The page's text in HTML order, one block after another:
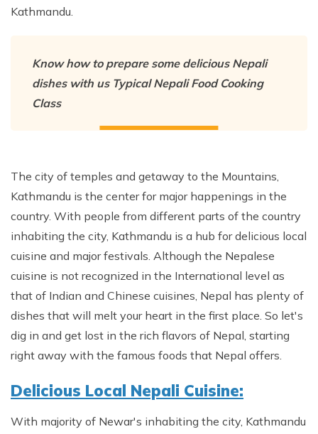
Nepal Pokhara Sunrise Mountain View Trekking - 7
Days)
Ghorepani Poon Hill Trekking
Annapurna Circuit Trek - 13 Days
Muktinath Pilgrim Tour - 7 Days
Annapurna Mohare Danda Trek - 11 Days
Khayar Lake Trek - 12 Days
Nar Phu Valley Trek - 14 Days
Annapurna Ghandruk Village Trek - 3 Days
Short Annapurna Base Camp Trek- 7 Days
Ghorepani Poon Hill Trek 4 Days
Kathmandu.
Know how to prepare some delicious Nepali
dishes with us Typical Nepali Food Cooking
Class
The city of temples and getaway to the Mountains,
Kathmandu is the center for major happenings in the
country. With people from different parts of the country
inhabiting the city, Kathmandu is a hub for delicious local
cuisine and major festivals. Although the Nepalese
cuisine is not recognized in the International level as
that of Indian and Chinese cuisines, Nepal has plenty of
dishes that will melt your heart in the first place. So let's
dig in and get lost in the rich flavors of Nepal, starting
right away with the famous foods that Nepal offers.
Delicious Local Nepali Cuisine:
With majority of Newar's inhabiting the city, Kathmandu